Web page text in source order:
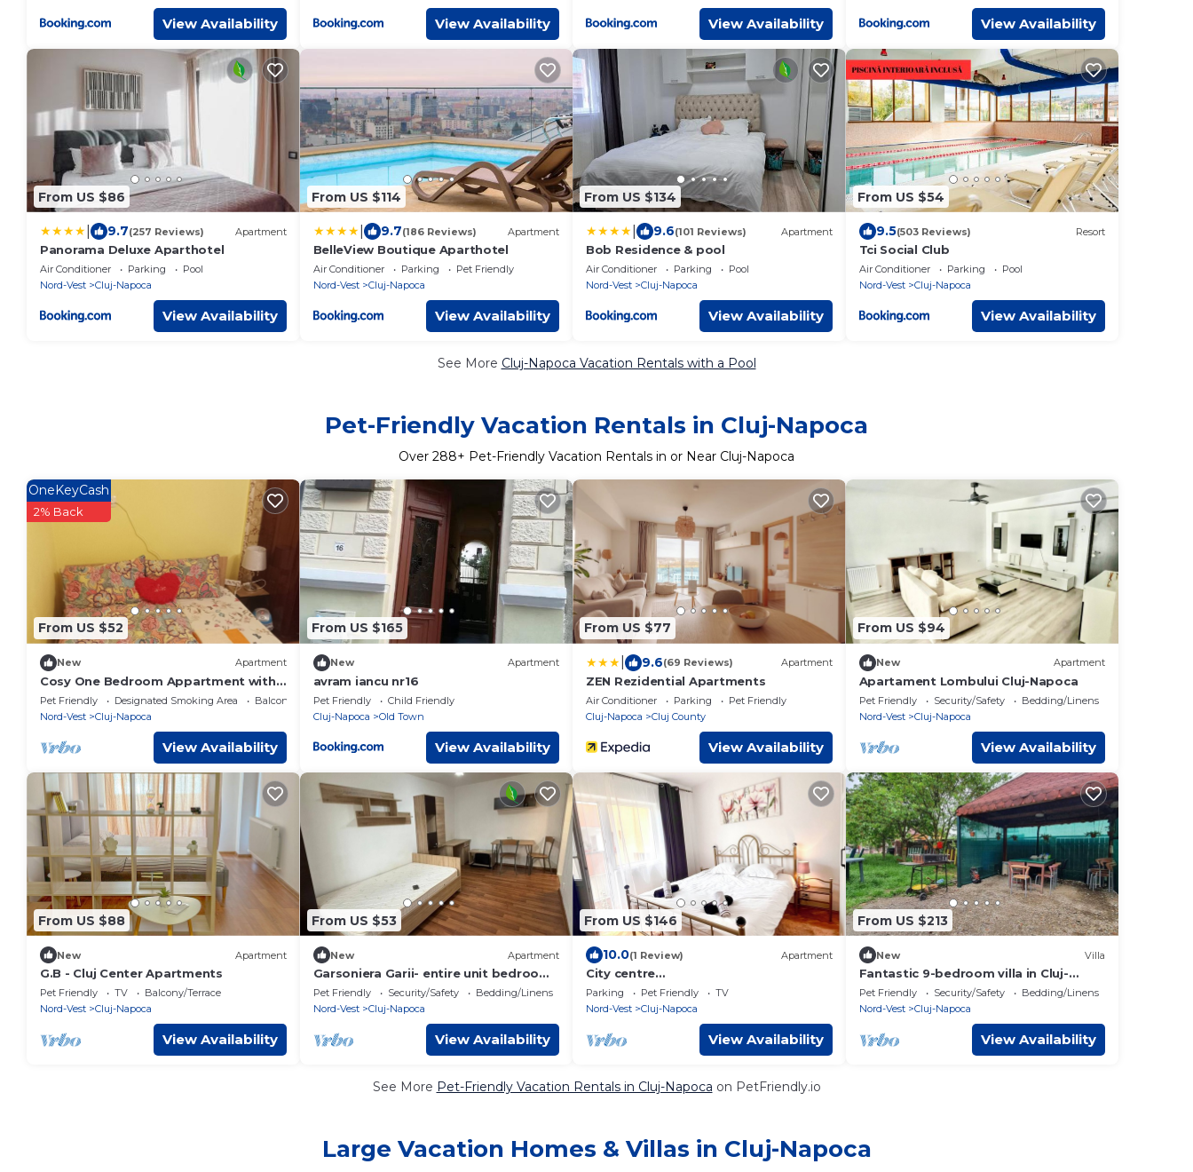
View Availability View Availability View Availability View Availability
From US $86
9.7(257 Reviews) Apartment
Panorama Deluxe Aparthotel
Air Conditioner Parking
Pool
Nord-Vest
Cluj-Napoca
View Availability
From US $114
9.7(186 Reviews) Apartment
BelleView Boutique Aparthotel
Air Conditioner Parking
Pet Friendly
Nord-Vest
Cluj-Napoca
View Availability
From US $134
9.6(101 Reviews) Apartment
Bob Residence & pool
Air Conditioner Parking
Pool
Nord-Vest
Cluj-Napoca
View Availability
From US $54
9.5(503 Reviews) Resort
Tci Social Club
Air Conditioner Parking
Pool
Nord-Vest
Cluj-Napoca
View Availability
See More Cluj-Napoca Vacation Rentals with a Pool
Pet-Friendly Vacation Rentals in Cluj-Napoca
Over 288+ Pet-Friendly Vacation Rentals in or Near Cluj-Napoca
From US $52
OneKeyCash
2% Back
New Apartment
Cosy One Bedroom Appartment with
Beautiful Garden
Pet Friendly Designated Smoking Area
Balcony/Terrace
Nord-Vest
Cluj-Napoca
View Availability
From US $165
New Apartment
avram iancu nr16
Pet Friendly
Child Friendly
Cluj-Napoca
Old Town
View Availability
From US $77
9.6(69 Reviews) Apartment
ZEN Rezidential Apartments
Air Conditioner Parking
Pet Friendly
Cluj-Napoca
Cluj County
View Availability
From US $94
New Apartment
Apartament Lombului Cluj-Napoca
Pet Friendly Security/Safety
Bedding/Linens
Nord-Vest
Cluj-Napoca
View Availability
From US $88
New Apartment
G.B - Cluj Center Apartments
Pet Friendly TV
Balcony/Terrace
Nord-Vest
Cluj-Napoca
View Availability
From US $53
New Apartment
Garsoniera Garii- entire unit bedroom,
bathroom and kitchen
Pet Friendly Security/Safety
Bedding/Linens
Nord-Vest
Cluj-Napoca
View Availability
From US $146
10.0(1 Review) Apartment
City centre
apartment!Spacious,peaceful,pet
friendly,close to attractions.
Parking Pet Friendly
TV
Nord-Vest
Cluj-Napoca
View Availability
From US $213
New Villa
Fantastic 9-bedroom villa in Cluj-
Napoca
Pet Friendly Security/Safety
Bedding/Linens
Nord-Vest
Cluj-Napoca
View Availability
See More Pet-Friendly Vacation Rentals in Cluj-Napoca on PetFriendly.io
Large Vacation Homes & Villas in Cluj-Napoca